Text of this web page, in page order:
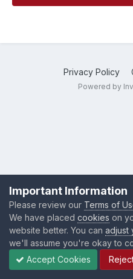
Privacy Policy
Powered by
Important Information
Please review our Terms of
We have placed cookies on
website better. You can adjust
we'll assume you're okay to
Accept Cookies